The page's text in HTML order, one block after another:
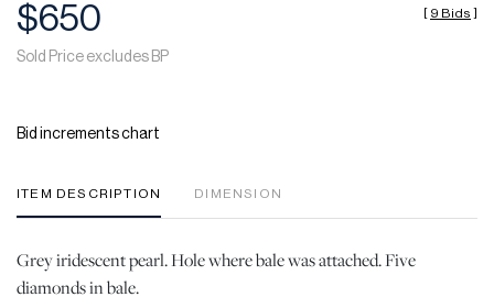
$650
Sold Price excludes BP
[ 9 Bids ]
Bid increments chart
ITEM DESCRIPTION DIMENSION
Grey iridescent pearl. Hole where bale was attached. Five
diamonds in bale.